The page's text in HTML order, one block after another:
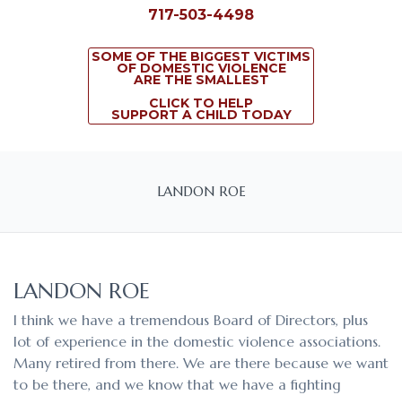
717-503-4498
SOME OF THE BIGGEST VICTIMS
OF DOMESTIC VIOLENCE
ARE THE SMALLEST
CLICK TO HELP
SUPPORT A CHILD TODAY
LANDON ROE
LANDON ROE
I think we have a tremendous Board of Directors, plus
lot of experience in the domestic violence associations.
Many retired from there. We are there because we want
to be there, and we know that we have a fighting